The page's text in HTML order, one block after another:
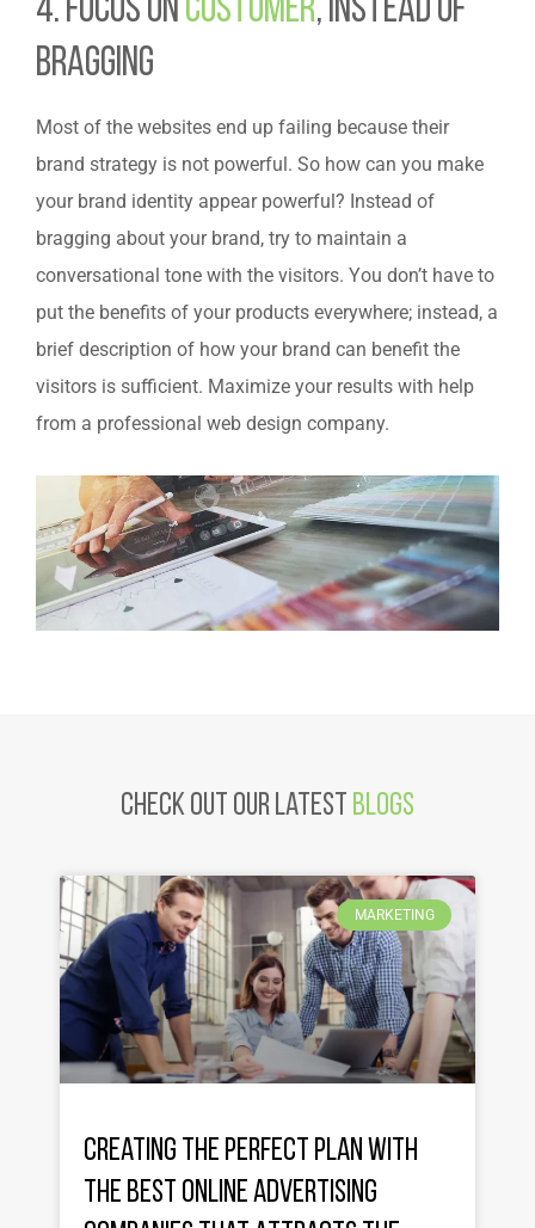
4. Focus on Customer, instead of
bragging
Most of the websites end up failing because their
brand strategy is not powerful. So how can you make
your brand identity appear powerful? Instead of
bragging about your brand, try to maintain a
conversational tone with the visitors. You don’t have to
put the benefits of your products everywhere; instead, a
brief description of how your brand can benefit the
visitors is sufficient. Maximize your results with help
from a professional web design company.
Check Out Our latest Blogs
MARKETING
Creating the Perfect Plan with
the Best Online Advertising